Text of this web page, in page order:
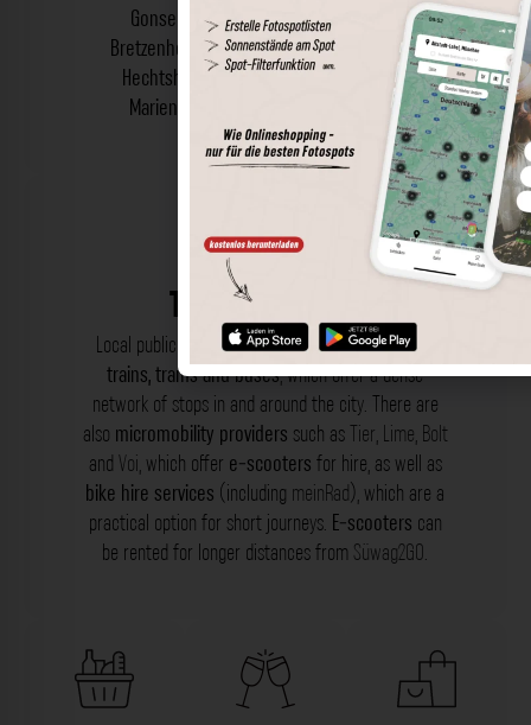
Gonsenheim ,Hartenberg-Münchfeld
Bretzenheim ,Drais,Ebersheim,
and
Hechtsheim, Laubenheim,Lerchenberg,
Marienborn
Oberstadt.
Transportation
Local public transport (ÖPNV) includessuburban
trains, trams and buses, which offer a dense
network of stops in and around the city. There are
also micromobility providers such asTier, Lime, Bolt
and Voi, which offer e-scooters for hire, as well as
bike hire services (including meinRad), which are a
practical option for short journeys. E-scooters can
be rented for longer distances from Süwag2GO.